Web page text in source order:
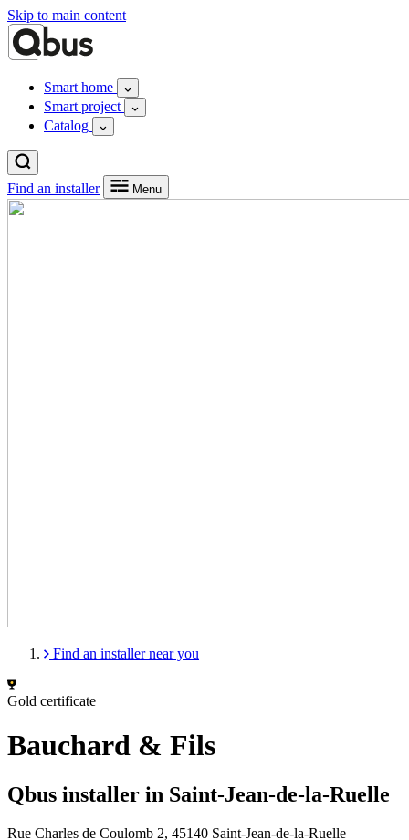
Skip to main content
Smart home
Smart project
Catalog
Find an installer Menu
Find an installer near you
Gold certificate
Bauchard & Fils
Qbus installer in Saint-Jean-de-la-Ruelle
Rue Charles de Coulomb 2, 45140 Saint-Jean-de-la-Ruelle